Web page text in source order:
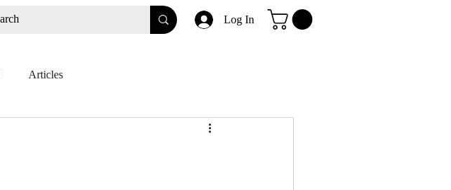
Log In
Articles